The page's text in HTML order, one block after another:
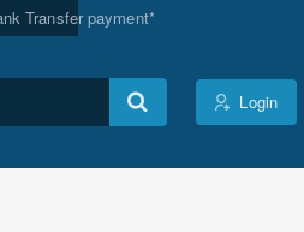
Transfer payment*
Login